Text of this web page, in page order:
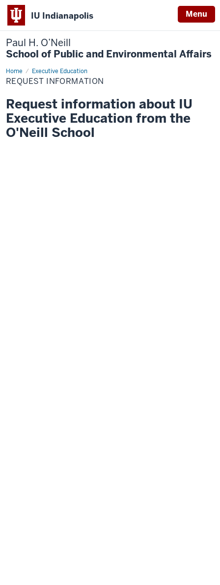
IU Indianapolis Menu
Paul H. O’Neill
School of Public and Environmental Affairs
Home Executive Education
Request
Information
REQUEST INFORMATION
Request information about IU
Executive Education from the
O'Neill School